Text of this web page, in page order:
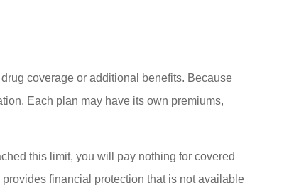
coverage or additional benefits. Because
Each plan may have its own premiums,
this limit, you will pay nothing for covered
financial protection that is not available